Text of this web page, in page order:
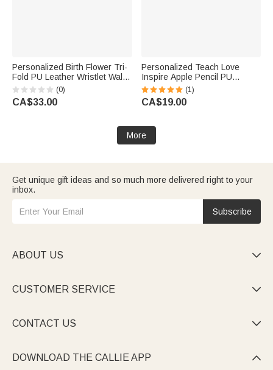
Personalized Birth Flower Tri-
Fold PU Leather Wristlet Wallet
with Card Holder and Name
Birthday Anniversary Gift for
Women Mother
(0)
CA$33.00
Personalized Teach Love
Inspire Apple Pencil PU
Leather Card Holder with Text
Back to School Teacher's Day
Appreciation Gift for Teachers
(1)
CA$19.00
More
Get unique gift ideas and so much more delivered right to your
inbox.
Subscribe
ABOUT US 
CUSTOMER SERVICE 
CONTACT US 
DOWNLOAD THE CALLIE APP 